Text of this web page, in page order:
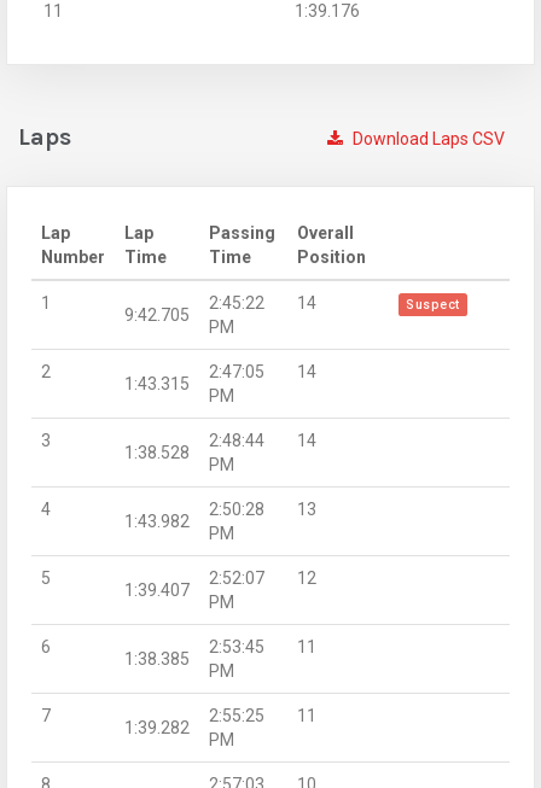
11
1:39.176
Download Laps CSV
Laps
Lap
Number
Lap
Time
Passing
Time
Overall
Position
1
9:42.705
2:45:22
PM
14 Suspect
2
1:43.315
2:47:05
PM
14
3
1:38.528
2:48:44
PM
14
4
1:43.982
2:50:28
PM
13
5
1:39.407
2:52:07
PM
12
6
1:38.385
2:53:45
PM
11
7
1:39.282
2:55:25
PM
11